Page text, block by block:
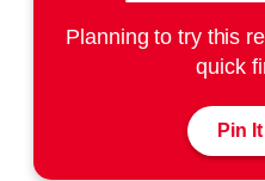
Planning to try this
quick
Pin